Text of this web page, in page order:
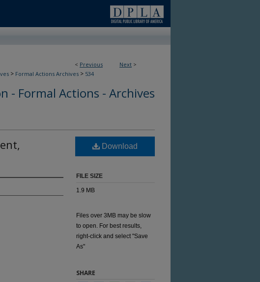
< Previous Next >
> Formal Actions Archives > 534
- Formal Actions - Archives
Download
FILE SIZE
1.9 MB
Files over 3MB may be slow
to open. For best results,
right-click and select "Save
As"
SHARE